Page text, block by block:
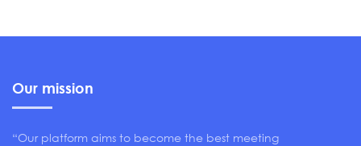
Our mission
“Our platform aims to become the best meeting